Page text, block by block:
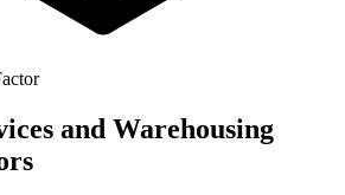
and Warehousing